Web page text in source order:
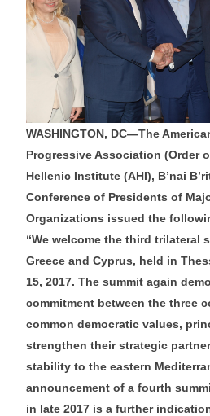
WASHINGTON, DC—The
Progressive Association (Order
Hellenic Institute (AHI), B’nai
Conference of Presidents of
Organizations issued the
“We welcome the third trilateral
Greece and Cyprus, held in
15, 2017. The summit again
commitment between the three
common democratic values,
strengthen their strategic
stability to the eastern
announcement of a fourth
in late 2017 is a further